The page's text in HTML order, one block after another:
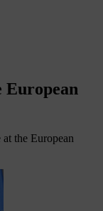
European
the European